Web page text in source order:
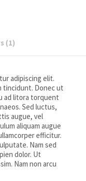
(1)
adipiscing elit.
tincidunt. Donec ut
ad litora torquent
Sed luctus,
augue, vel
aliquam augue
efficitur.
Nam sed
dolor. Ut
Nam non arcu